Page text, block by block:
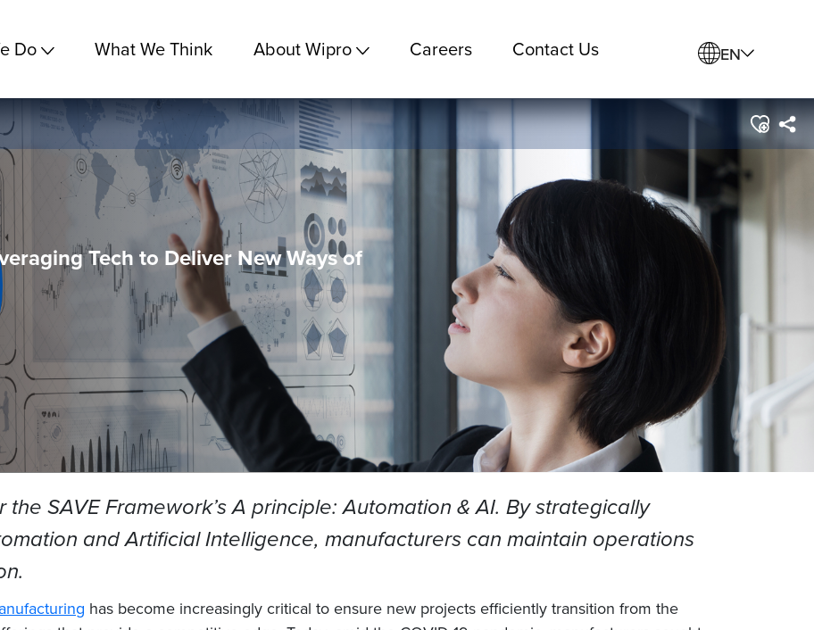
Do What We Think About Wipro Careers Contact Us EN
Tech to Deliver New Ways of
SAVE Framework’s A principle: Automation & AI. By strategically
and Artificial Intelligence, manufacturers can maintain operations
has become increasingly critical to ensure new projects efficiently transition from the